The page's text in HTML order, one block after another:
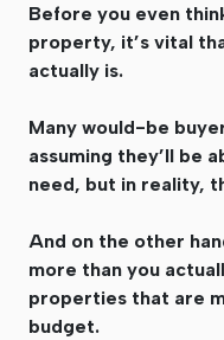
Before you even
property, it’s vital
actually is.
Many would-be
assuming they’ll be
need, but in reality,
And on the other
more than you
properties that are
budget.